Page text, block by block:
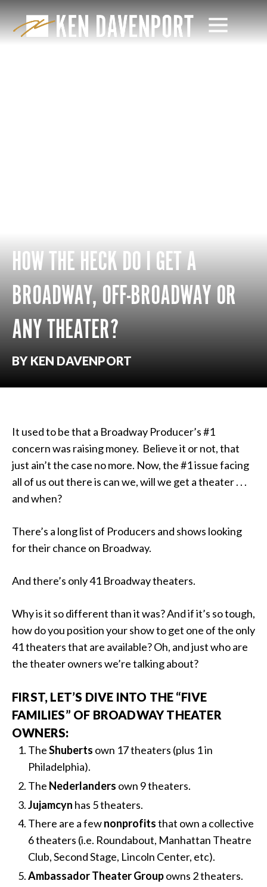
HOW THE HECK DO I GET A
BROADWAY, OFF-BROADWAY OR
ANY THEATER?
BY KEN DAVENPORT
It used to be that a Broadway Producer’s #1
concern was raising money. Believe it or not, that
just ain’t the case no more. Now, the #1 issue facing
all of us out there is can we, will we get a theater . . .
and when?
There’s a long list of Producers and shows looking
for their chance on Broadway.
And there’s only 41 Broadway theaters.
Why is it so different than it was? And if it’s so tough,
how do you position your show to get one of the only
41 theaters that are available? Oh, and just who are
the theater owners we’re talking about?
FIRST, LET’S DIVE INTO THE “FIVE
FAMILIES” OF BROADWAY THEATER
OWNERS:
TheShuberts own 17 theaters (plus 1 in
Philadelphia).
The Nederlanders own 9 theaters.
Jujamcyn has 5 theaters.
There are a fewnonprofitsthat own a collective
6 theaters (i.e. Roundabout, Manhattan Theatre
Club, Second Stage, Lincoln Center, etc).
Ambassador Theater Groupowns 2 theaters.